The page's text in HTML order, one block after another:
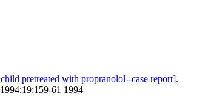
pretreated with propranolol--case report].
61 1994